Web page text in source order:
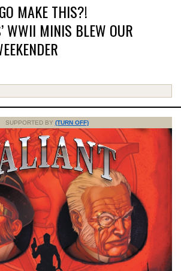
MAKE THIS?!
WWII MINIS BLEW OUR
SUPPORTED BY (TURN OFF)